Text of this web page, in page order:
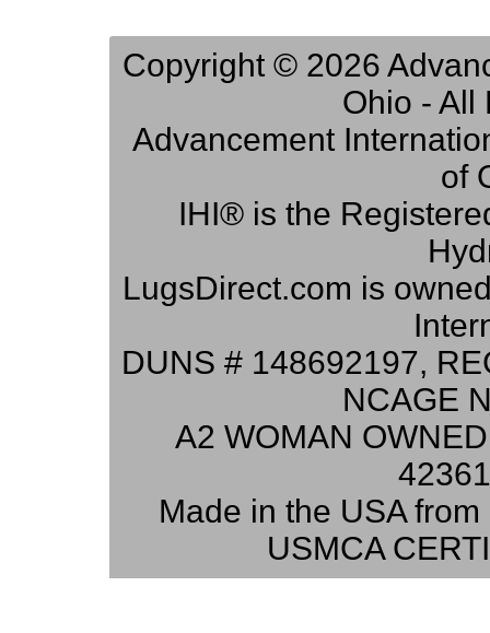
Copyright © 2026
Ohio - All
Advancement
of
IHI® is the
LugsDirect.com is
DUNS # 148692197,
NCAGE
A2 WOMAN
Made in the USA
USMCA